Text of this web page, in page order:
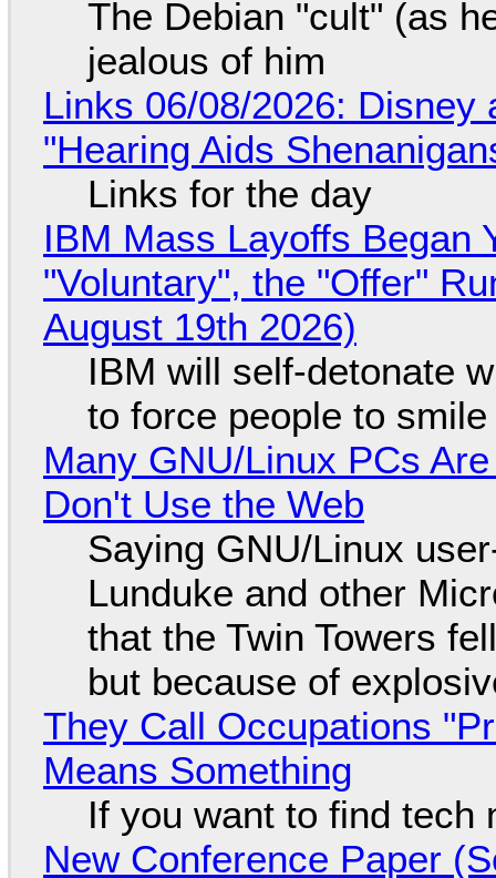
The Debian "cult" (as
jealous of him
Links 06/08/2026: Disney
"Hearing Aids
Links for the day
IBM Mass Layoffs Began
"Voluntary", the "Offer"
August 19th 2026)
IBM will self-detonate
to force people to smile
Many GNU/Linux PCs
Don't Use the Web
Saying GNU/Linux
Lunduke and other
that the Twin Towers
but because of
They Call Occupations
Means Something
If you want to find tech
New Conference Paper